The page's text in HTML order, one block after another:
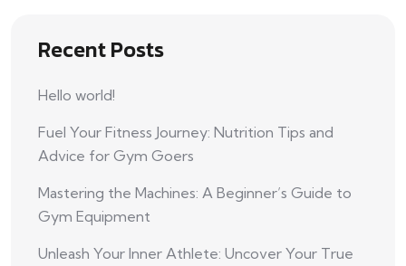
Recent Posts
Hello world!
Fuel Your Fitness Journey: Nutrition Tips and
Advice for Gym Goers
Mastering the Machines: A Beginner’s Guide to
Gym Equipment
Unleash Your Inner Athlete: Uncover Your True